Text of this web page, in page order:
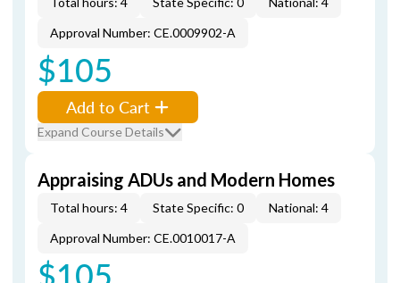
Approval Number: CE.0009902-A
$105
Add to Cart
Expand Course Details
Appraising ADUs and Modern Homes
Total hours: 4 State Specific: 0
National: 4
Approval Number: CE.0010017-A